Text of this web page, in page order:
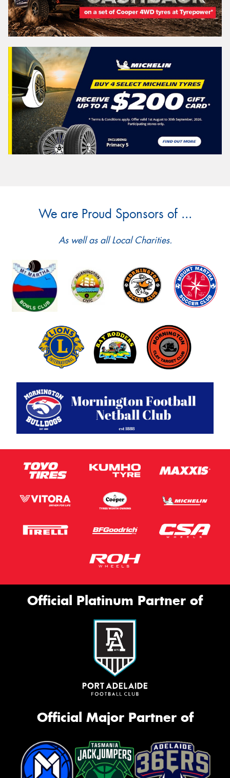
We are Proud Sponsors of ...
As well as all Local Charities.
Official Platinum Partner of
Official Major Partner of